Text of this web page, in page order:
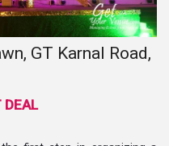
GT Karnal Road,
DEAL